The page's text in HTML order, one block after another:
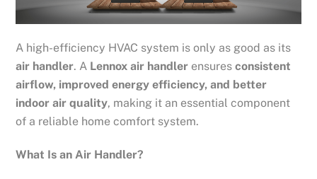
A high-efficiency HVAC system is only as good as its
air handler. A Lennox air handler ensuresconsistent
airflow, improved energy efficiency, and better
indoor air quality, making it an essential component
of a reliable home comfort system.
What Is an Air Handler?